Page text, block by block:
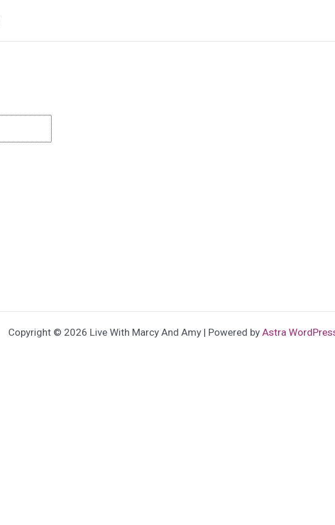
Copyright © 2026 Live With Marcy And Amy | Powered by Astra